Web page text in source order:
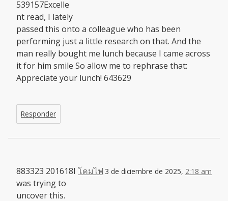
539157Excelle
nt read, I lately
passed this onto a colleague who has been
performing just a little research on that. And the
man really bought me lunch because I came across
it for him smile So allow me to rephrase that:
Appreciate your lunch! 643629
Responder
โคมไฟ 3 de diciembre de 2025, 2:18 am
883323 201618I
was trying to
uncover this.